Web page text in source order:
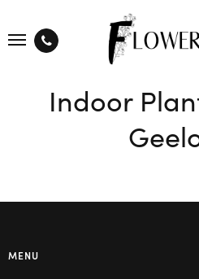
Indoor
MENU